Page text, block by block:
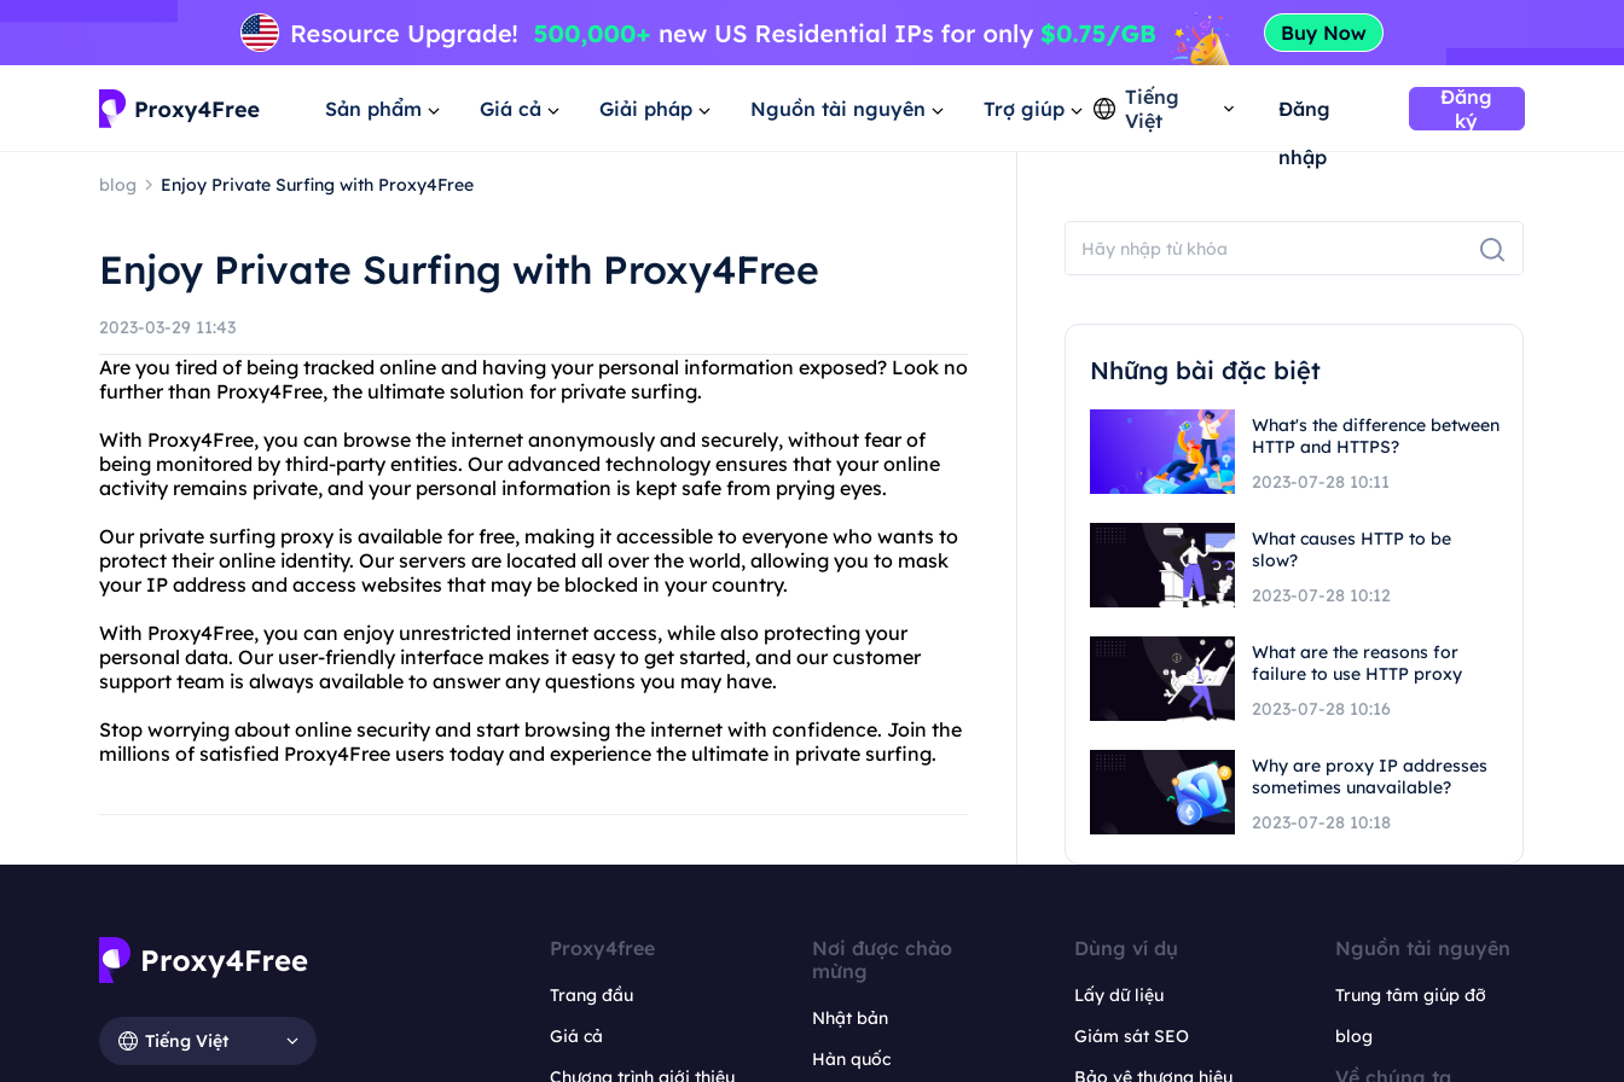
Sản phẩm Giá cả Giải pháp Nguồn tài nguyên Trợ giúp
Tiếng
Việt
Đăng
nhập
Đăng
ký
blog Enjoy Private Surfing with Proxy4Free
Enjoy Private Surfing with Proxy4Free
2023-03-29 11:43
Are you tired of being tracked online and having your personal information exposed? Look no
further than Proxy4Free, the ultimate solution for private surfing.
With Proxy4Free, you can browse the internet anonymously and securely, without fear of
being monitored by third-party entities. Our advanced technology ensures that your online
activity remains private, and your personal information is kept safe from prying eyes.
Our private surfing proxy is available for free, making it accessible to everyone who wants to
protect their online identity. Our servers are located all over the world, allowing you to mask
your IP address and access websites that may be blocked in your country.
With Proxy4Free, you can enjoy unrestricted internet access, while also protecting your
personal data. Our user-friendly interface makes it easy to get started, and our customer
support team is always available to answer any questions you may have.
Stop worrying about online security and start browsing the internet with confidence. Join the
millions of satisfied Proxy4Free users today and experience the ultimate in private surfing.
Những bài đặc biệt
What's the difference between
HTTP and HTTPS?
2023-07-28 10:11
What causes HTTP to be
slow?
2023-07-28 10:12
What are the reasons for
failure to use HTTP proxy
2023-07-28 10:16
Why are proxy IP addresses
sometimes unavailable?
2023-07-28 10:18
Tiếng Việt
Proxy4free
Trang đầu
Giá cả
Chương trình giới thiệu
Nơi được chào
mừng
Nhật bản
Hàn quốc
Dùng ví dụ
Lấy dữ liệu
Giám sát SEO
Bảo vệ thương hiệu
Nguồn tài nguyên
Trung tâm giúp đỡ
blog
Về chúng ta